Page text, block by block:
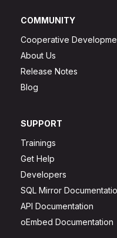
COMMUNITY
Cooperative
About Us
Release Notes
Blog
SUPPORT
Trainings
Get Help
Developers
SQL Mirror
API Documentation
oEmbed Documentation